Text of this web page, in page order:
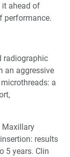
it ahead of
performance.
radiographic
an aggressive
a
Maxillary
results
5 years. Clin